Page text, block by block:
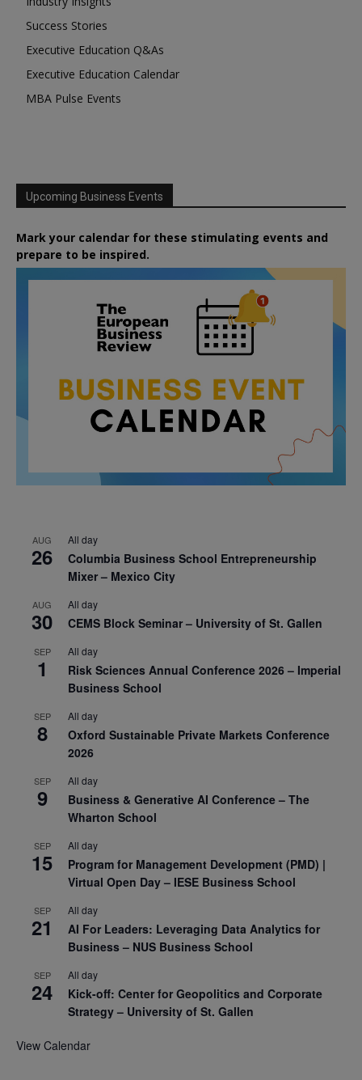
Success Stories
Executive Education Q&As
Executive Education Calendar
MBA Pulse Events
Upcoming Business Events
Mark your calendar for these stimulating events and
prepare to be inspired.
AUG
26
All day
Columbia Business School Entrepreneurship
Mixer – Mexico City
AUG
30
All day
CEMS Block Seminar – University of St. Gallen
SEP
1
All day
Risk Sciences Annual Conference 2026 – Imperial
Business School
SEP
8
All day
Oxford Sustainable Private Markets Conference
2026
SEP
9
All day
Business & Generative AI Conference – The
Wharton School
SEP
15
All day
Program for Management Development (PMD) |
Virtual Open Day – IESE Business School
SEP
21
All day
AI For Leaders: Leveraging Data Analytics for
Business – NUS Business School
SEP
24
All day
Kick-off: Center for Geopolitics and Corporate
Strategy – University of St. Gallen
View Calendar